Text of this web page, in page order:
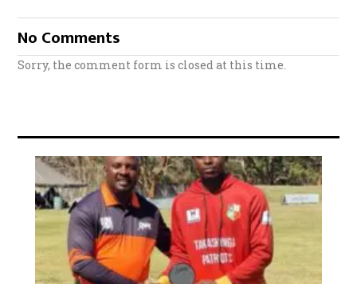
No Comments
Sorry, the comment form is closed at this time.